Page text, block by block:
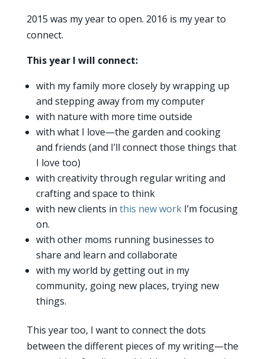
2015 was my year to open. 2016 is my year to
connect.
This year I will connect:
with my family more closely by wrapping up
and stepping away from my computer
with nature with more time outside
with what I love—the garden and cooking
and friends (and I’ll connect those things that
I love too)
with creativity through regular writing and
crafting and space to think
with new clients in this new workI’m focusing
on.
with other moms running businesses to
share and learn and collaborate
with my world by getting out in my
community, going new places, trying new
things.
This year too, I want to connect the dots
between the different pieces of my writing—the